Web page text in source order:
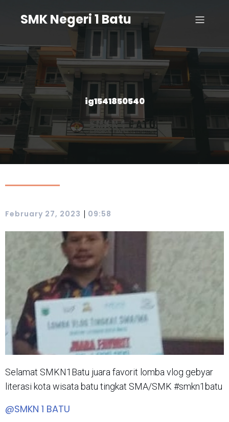
SMK Negeri 1 Batu
ig1541850540
February 27, 2023 | 09:58
Selamat SMKN1Batu juara favorit lomba vlog gebyar
literasi kota wisata batu tingkat SMA/SMK #smkn1batu
@SMKN 1 BATU